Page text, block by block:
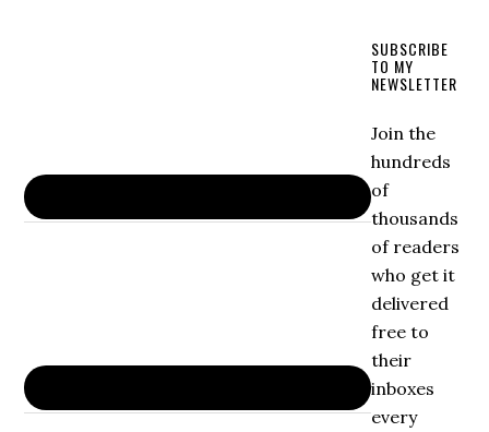
SUBSCRIBE
TO MY
NEWSLETTER
Join the
hundreds
of
thousands
of readers
who get it
delivered
free to
their
inboxes
every